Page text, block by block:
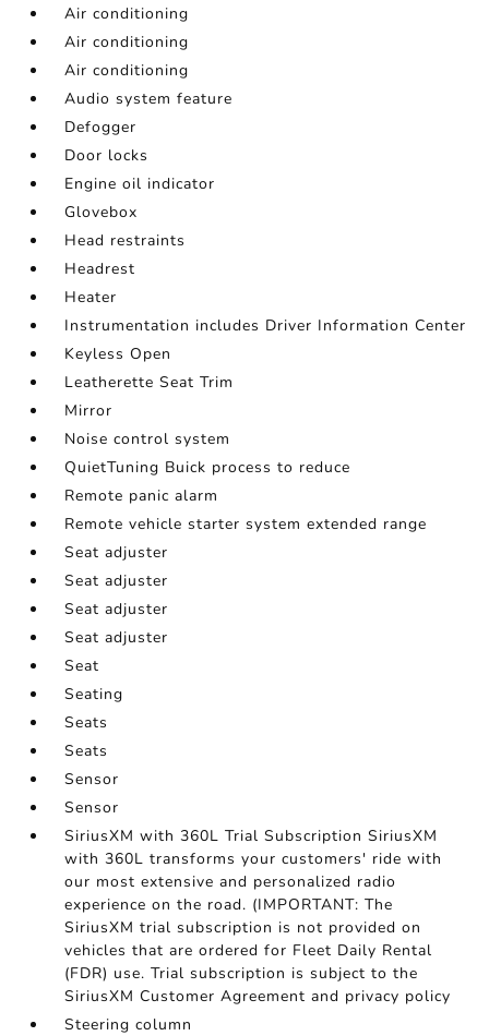
Air conditioning
Air conditioning
Air conditioning
Audio system feature
Defogger
Door locks
Engine oil indicator
Glovebox
Head restraints
Headrest
Heater
Instrumentation includes Driver Information Center
Keyless Open
Leatherette Seat Trim
Mirror
Noise control system
QuietTuning Buick process to reduce
Remote panic alarm
Remote vehicle starter system extended range
Seat adjuster
Seat adjuster
Seat adjuster
Seat adjuster
Seat
Seating
Seats
Seats
Sensor
Sensor
SiriusXM with 360L Trial Subscription SiriusXM
with 360L transforms your customers' ride with
our most extensive and personalized radio
experience on the road. (IMPORTANT: The
SiriusXM trial subscription is not provided on
vehicles that are ordered for Fleet Daily Rental
(FDR) use. Trial subscription is subject to the
SiriusXM Customer Agreement and privacy policy
Steering column